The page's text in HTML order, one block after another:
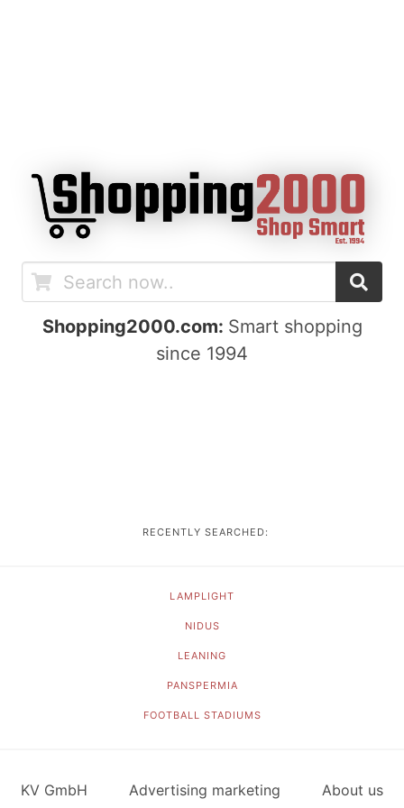
Shopping2000.com: Smart shopping
since 1994
RECENTLY SEARCHED:
LAMPLIGHT
NIDUS
LEANING
PANSPERMIA
FOOTBALL STADIUMS
KV GmbH Advertising marketing About us